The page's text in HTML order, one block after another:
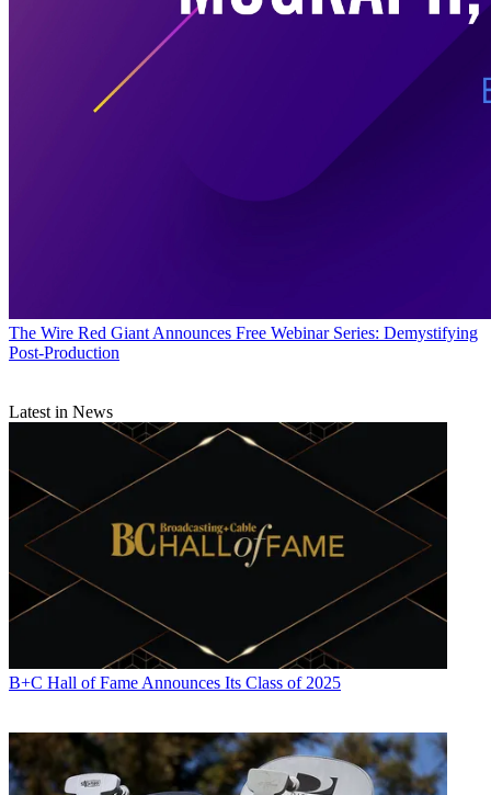
The Wire Red Giant Announces Free Webinar Series: Demystifying
Post-Production
Latest in News
B+C Hall of Fame Announces Its Class of 2025